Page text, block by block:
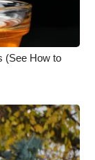
(See How to